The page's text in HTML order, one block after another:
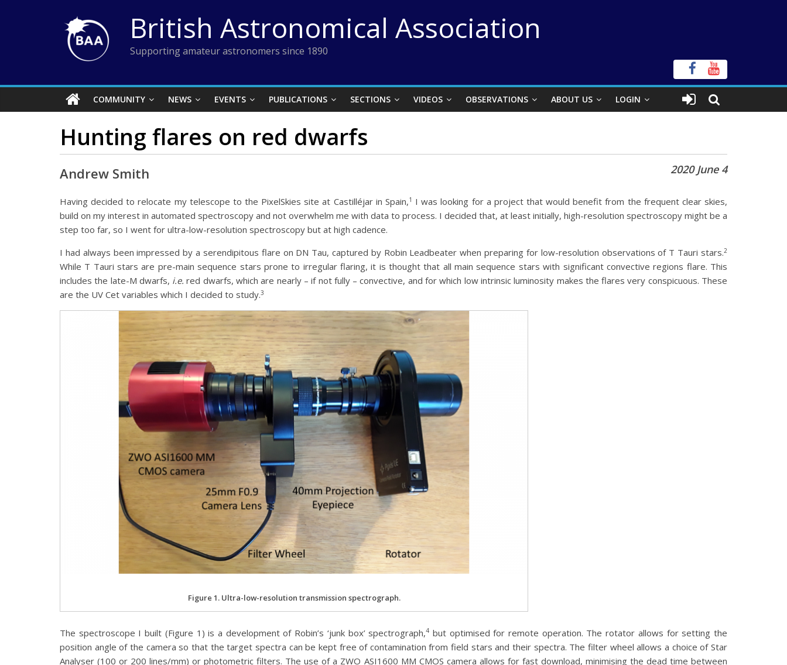
British Astronomical Association
Supporting amateur astronomers since 1890
COMMUNITY NEWS EVENTS PUBLICATIONS SECTIONS VIDEOS OBSERVATIONS ABOUT US LOGIN
Hunting flares on red dwarfs
2020 June 4
Andrew Smith
Having decided to relocate my telescope to the PixelSkies site at Castilléjar in Spain,1 I was looking for a project that would benefit from the frequent clear skies,
build on my interest in automated spectroscopy and not overwhelm me with data to process. I decided that, at least initially, high-resolution spectroscopy might be a
step too far, so I went for ultra-low-resolution spectroscopy but at high cadence.
I had always been impressed by a serendipitous flare on DN Tau, captured by Robin Leadbeater when preparing for low-resolution observations of T Tauri stars.2
While T Tauri stars are pre-main sequence stars prone to irregular flaring, it is thought that all main sequence stars with significant convective regions flare. This
includes the late-M dwarfs, i.e. red dwarfs, which are nearly – if not fully – convective, and for which low intrinsic luminosity makes the flares very conspicuous. These
are the UV Cet variables which I decided to study.3
Figure 1. Ultra-low-resolution transmission spectrograph.
The spectroscope I built (Figure 1) is a development of Robin’s ‘junk box’ spectrograph,4 but optimised for remote operation. The rotator allows for setting the
position angle of the camera so that the target spectra can be kept free of contamination from field stars and their spectra. The filter wheel allows a choice of Star
Analyser (100 or 200 lines/mm) or photometric filters. The use of a ZWO ASI1600 MM CMOS camera allows for fast download, minimising the dead time between